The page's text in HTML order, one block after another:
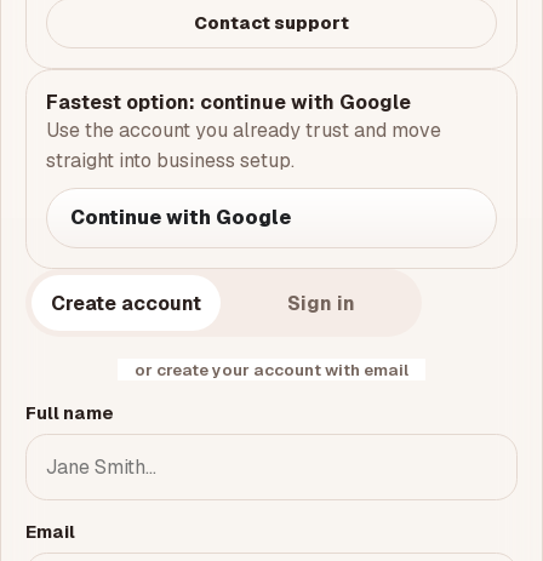
Contact support
Fastest option: continue with Google
Use the account you already trust and move
straight into business setup.
Continue with Google
Create account Sign in
or create your account with email
Full name
Email